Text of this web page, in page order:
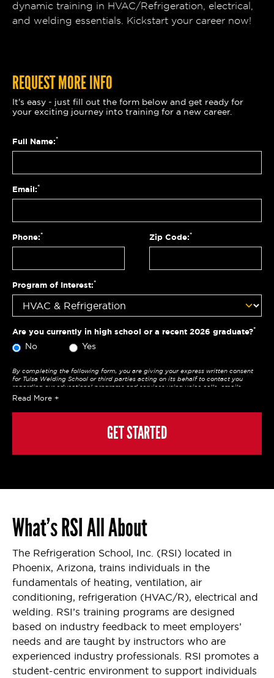
REQUEST MORE INFO
It's easy - just fill out the form below and get ready for
your exciting journey into training for a new career.
Full Name:*
Email:*
Phone:* Zip Code:*
Program of Interest:*
Are you currently in high school or a recent 2026 graduate?*
No Yes
By completing the following form, you are giving your express written consent
for Tulsa Welding School or third parties acting on its behalf to contact you
regarding our educational programs and services using voice calls, emails,
online chats, or texts including our use of an automated dialer, other automated
technology and/or artificial intelligence. Any data generated or gathered
through these interactions is governed by StrataTech Education Group's global
required to apply, enroll, or make any purchase and you may always contact us
Read More
GET STARTED
dynamic training in HVAC/Refrigeration, electrical,
and welding essentials. Kickstart your career now!
What’sRSIAll About
The Refrigeration School, Inc. (RSI) located in
Phoenix, Arizona, trains individuals in the
fundamentals of heating, ventilation, air
conditioning, refrigeration (HVAC/R), electrical and
welding. RSI’s training programs are designed
based on industry feedback to meet employers’
needs and are taught by instructors who are
experienced industry professionals. RSI promotes a
student-centric environment to support individuals